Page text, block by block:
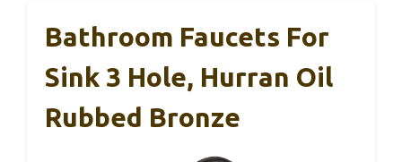
Bathroom Faucets For
Sink 3 Hole, Hurran Oil
Rubbed Bronze